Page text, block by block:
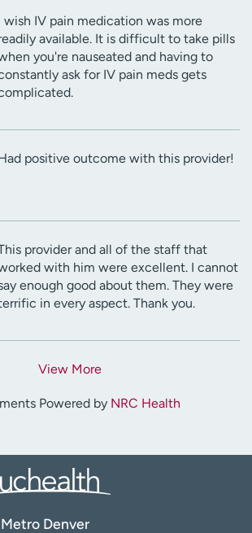
wish IV pain medication was more
available. It is difficult to take pills
you're nauseated and having to
ask for IV pain meds gets
positive outcome with this provider!
provider and all of the staff that
with him were excellent. I cannot
enough good about them. They were
in every aspect. Thank you.
View More
Powered by NRC Health
Metro Denver